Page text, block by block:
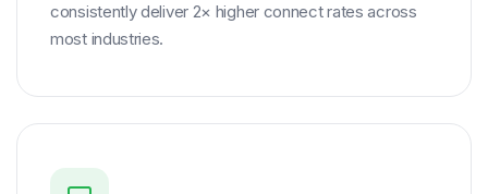
consistently deliver 2× higher connect rates across
most industries.